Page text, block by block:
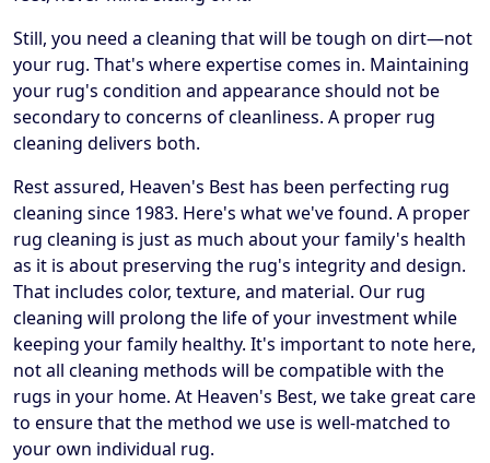
Still, you need a cleaning that will be tough on dirt—not
your rug. That's where expertise comes in. Maintaining
your rug's condition and appearance should not be
secondary to concerns of cleanliness. A proper rug
cleaning delivers both.
Rest assured, Heaven's Best has been perfecting rug
cleaning since 1983. Here's what we've found. A proper
rug cleaning is just as much about your family's health
as it is about preserving the rug's integrity and design.
That includes color, texture, and material. Our rug
cleaning will prolong the life of your investment while
keeping your family healthy. It's important to note here,
not all cleaning methods will be compatible with the
rugs in your home. At Heaven's Best, we take great care
to ensure that the method we use is well-matched to
your own individual rug.